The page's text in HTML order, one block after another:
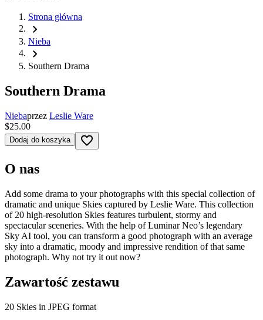
Strona główna
chevron_right
Nieba
chevron_right
Southern Drama
Southern Drama
Niebaprzez Leslie Ware
$25.00
Dodaj do koszyka favorite_border
O nas
Add some drama to your photographs with this special collection of
dramatic and unique Skies captured by Leslie Ware. This collection
of 20 high-resolution Skies features turbulent, stormy and
spectacular sceneries. With the help of Luminar Neo’s legendary
Sky AI tool, you can transform a good photograph with an average
sky into a dramatic, moody and impressive rendition of that same
photograph. Why not try it out now?
Zawartość zestawu
20 Skies in JPEG format